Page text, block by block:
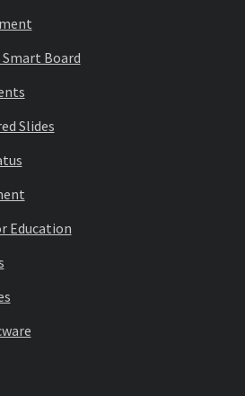
Board
Slides
Education